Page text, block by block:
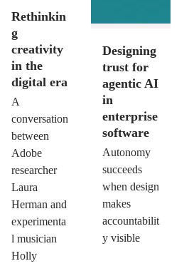
Rethinkin
g
creativity
in the
digital era
A
conversation
between
Adobe
researcher
Laura
Herman and
experimenta
l musician
Holly
Designing
trust for
agentic AI
in
enterprise
software
Autonomy
succeeds
when design
makes
accountabilit
y visible